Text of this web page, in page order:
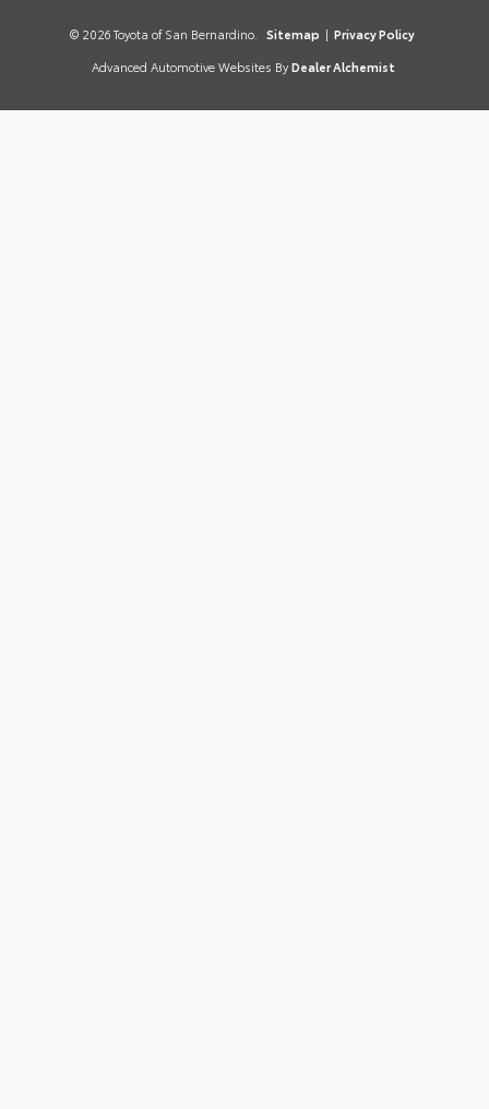
© 2026 Toyota of San Bernardino. Sitemap | Privacy Policy
Advanced Automotive Websites By Dealer Alchemist